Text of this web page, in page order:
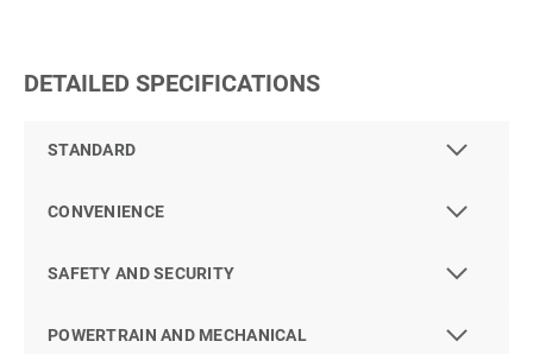
DETAILED SPECIFICATIONS
STANDARD
CONVENIENCE
SAFETY AND SECURITY
POWERTRAIN AND MECHANICAL